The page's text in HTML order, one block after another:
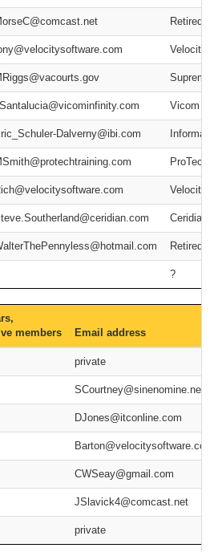
Retired
Velocity
Vicom
Dalverny@ibi.com
ProTech
Velocity
Ceridian
Retired
?
members
Email address
private
SCourtney@sinenomine.net
DJones@itconline.com
Barton@velocitysoftware.com
CWSeay@gmail.com
JSlavick4@comcast.net
private